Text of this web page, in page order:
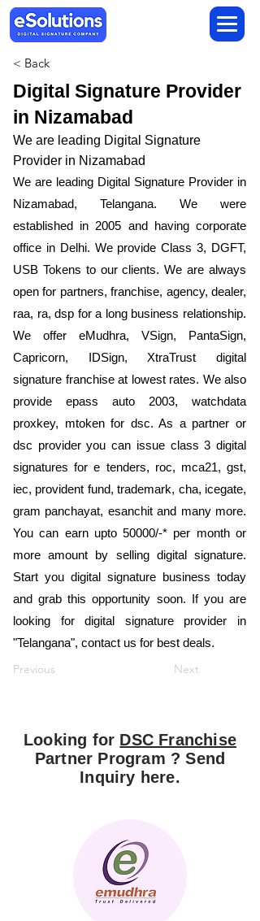
< Back
Digital Signature Provider
in Nizamabad
We are leading Digital Signature
Provider in Nizamabad
We are leading Digital Signature Provider in
Nizamabad, Telangana. We were
established in 2005 and having corporate
office in Delhi. We provide Class 3, DGFT,
USB Tokens to our clients. We are always
open for partners, franchise, agency, dealer,
raa, ra, dsp for a long business relationship.
We offer eMudhra, VSign, PantaSign,
Capricorn, IDSign, XtraTrust digital
signature franchise at lowest rates. We also
provide epass auto 2003, watchdata
proxkey, mtoken for dsc. As a partner or
dsc provider you can issue class 3 digital
signatures for e tenders, roc, mca21, gst,
iec, provident fund, trademark, cha, icegate,
gram panchayat, esanchit and many more.
You can earn upto 50000/-* per month or
more amount by selling digital signature.
Start you digital signature business today
and grab this opportunity soon. If you are
looking for digital signature provider in
"Telangana", contact us for best deals.
Previous Next
Looking for DSC Franchise
Partner Program ? Send
Inquiry here.